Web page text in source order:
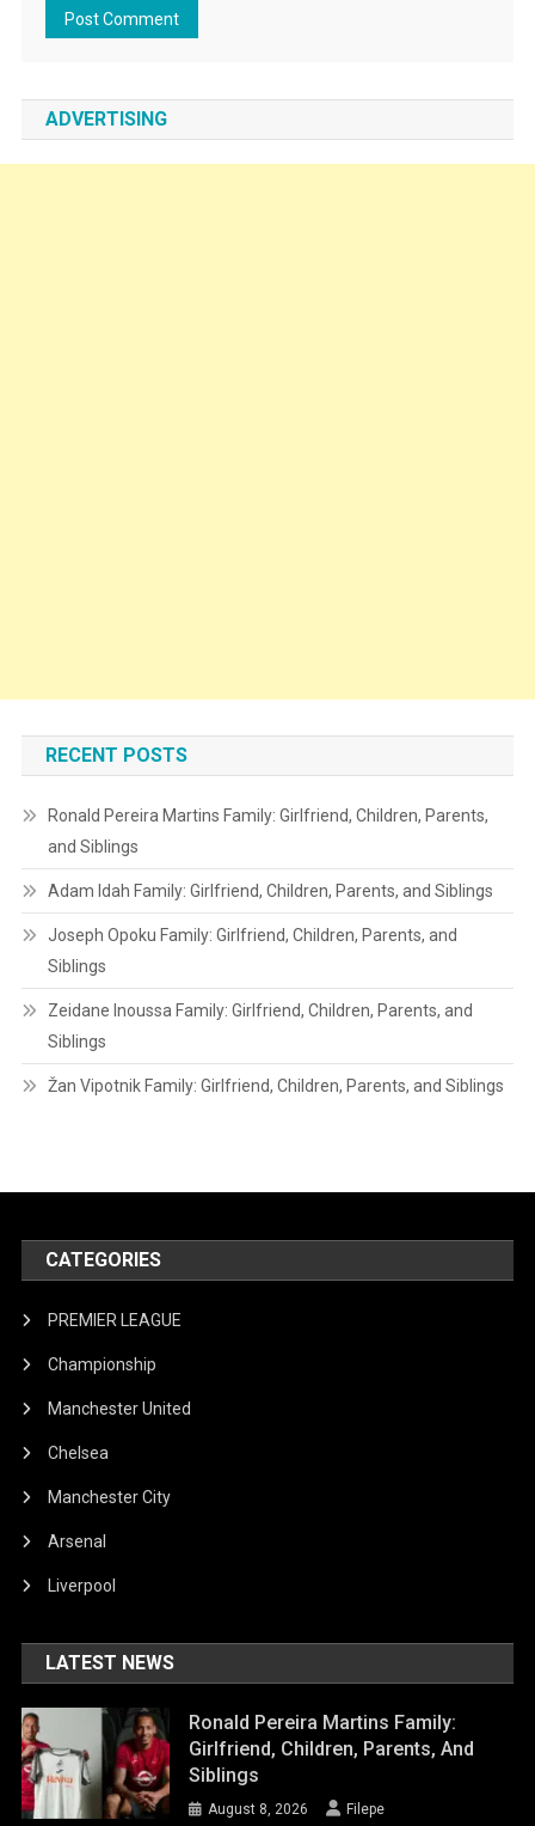
ADVERTISING
RECENT POSTS
Ronald Pereira Martins Family: Girlfriend, Children, Parents,
and Siblings
Adam Idah Family: Girlfriend, Children, Parents, and Siblings
Joseph Opoku Family: Girlfriend, Children, Parents, and
Siblings
Zeidane Inoussa Family: Girlfriend, Children, Parents, and
Siblings
Žan Vipotnik Family: Girlfriend, Children, Parents, and Siblings
CATEGORIES
PREMIER LEAGUE
Championship
Manchester United
Chelsea
Manchester City
Arsenal
Liverpool
LATEST NEWS
Ronald Pereira Martins Family:
Girlfriend, Children, Parents, And
Siblings
August 8, 2026 Filepe